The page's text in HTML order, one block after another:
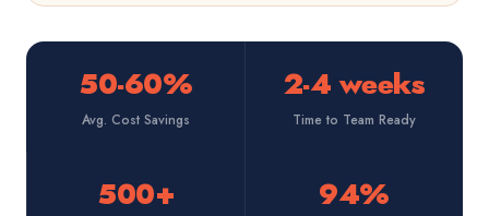
50-60%
Avg. Cost Savings
2-4 weeks
Time to Team Ready
500+ 94%